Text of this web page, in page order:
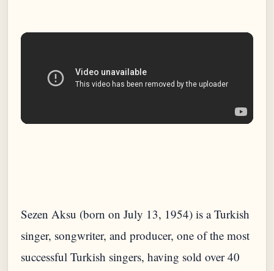
Sezen Aksu (born on July 13, 1954) is a Turkish
singer, songwriter, and producer, one of the most
successful Turkish singers, having sold over 40